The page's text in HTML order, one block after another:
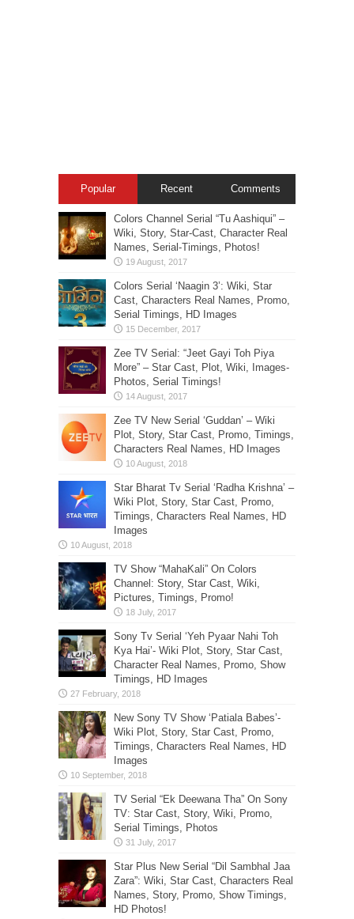
Popular Recent Comments
Colors Channel Serial “Tu Aashiqui” –
Wiki, Story, Star-Cast, Character Real
Names, Serial-Timings, Photos!
Colors Serial ‘Naagin 3’: Wiki, Star
Cast, Characters Real Names, Promo,
Serial Timings, HD Images
Zee TV Serial: “Jeet Gayi Toh Piya
More” – Star Cast, Plot, Wiki, Images-
Photos, Serial Timings!
Zee TV New Serial ‘Guddan’ – Wiki
Plot, Story, Star Cast, Promo, Timings,
Characters Real Names, HD Images
Star Bharat Tv Serial ‘Radha Krishna’ –
Wiki Plot, Story, Star Cast, Promo,
Timings, Characters Real Names, HD
Images
TV Show “MahaKali” On Colors
Channel: Story, Star Cast, Wiki,
Pictures, Timings, Promo!
Sony Tv Serial ‘Yeh Pyaar Nahi Toh
Kya Hai’- Wiki Plot, Story, Star Cast,
Character Real Names, Promo, Show
Timings, HD Images
New Sony TV Show ‘Patiala Babes’-
Wiki Plot, Story, Star Cast, Promo,
Timings, Characters Real Names, HD
Images
TV Serial “Ek Deewana Tha” On Sony
TV: Star Cast, Story, Wiki, Promo,
Serial Timings, Photos
Star Plus New Serial “Dil Sambhal Jaa
Zara”: Wiki, Star Cast, Characters Real
Names, Story, Promo, Show Timings,
HD Photos!